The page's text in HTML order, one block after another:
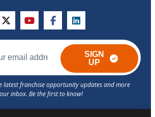
twitteryoutubefacebooklinkedin
SIGN
UP